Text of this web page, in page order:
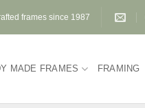
frames since 1987
MADE FRAMES FRAMING